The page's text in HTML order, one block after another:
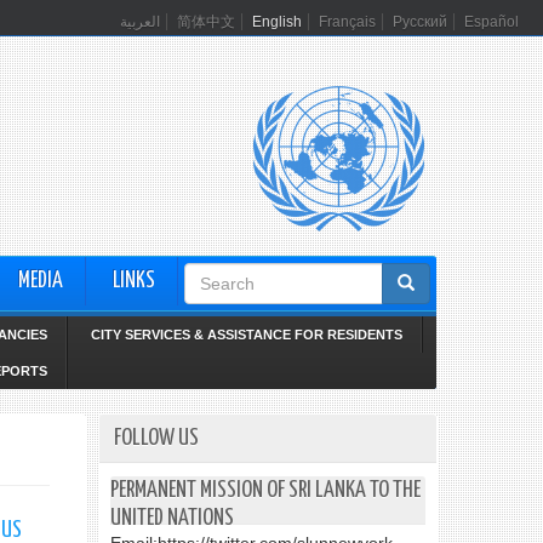
العربية 简体中文 English Français Русский Español
MEDIA LINKS
Search
form
CITY SERVICES & ASSISTANCE FOR RESIDENTS
FOLLOW US
PERMANENT MISSION OF SRI LANKA TO THE
UNITED NATIONS